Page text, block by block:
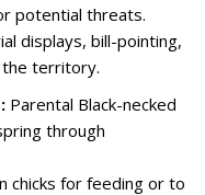
potential threats.
displays, bill-pointing,
the territory.
Parental Black-necked
through
chicks for feeding or to